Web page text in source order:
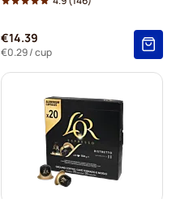
€14.39
€0.29/ cup